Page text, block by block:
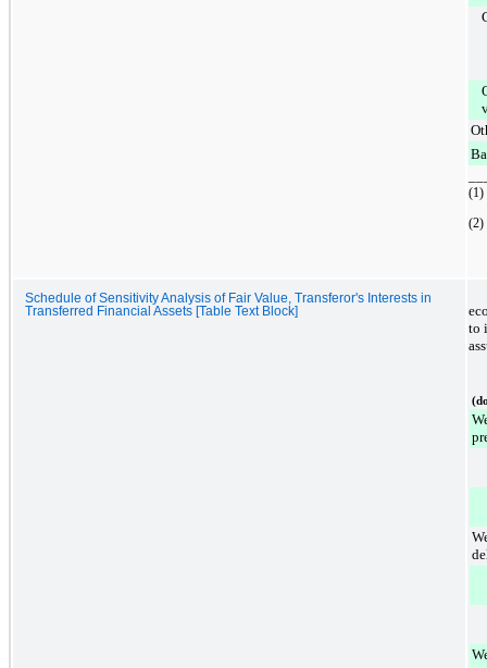
(1)
(2)
Schedule of Sensitivity Analysis of Fair Value, Transferor's Interests in
Transferred Financial Assets [Table Text Block]
to